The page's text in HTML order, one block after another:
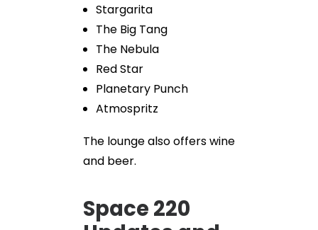
Stargarita
The Big Tang
The Nebula
Red Star
Planetary Punch
Atmospritz
The lounge also offers wine
and beer.
Space 220